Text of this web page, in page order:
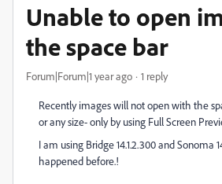
Unable to open
the space bar
Forum|Forum|1 year ago 1 reply
Recently images will not open with the
or any size- only by using Full Screen
I am using Bridge 14.1.2.300 and Sonoma
happened before.!